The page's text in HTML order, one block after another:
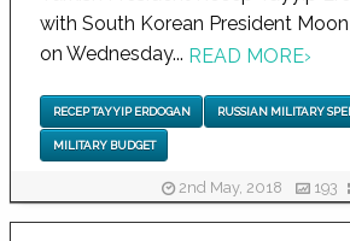
with South Korean President
on Wednesday... READ MORE›
RECEP TAYYIP ERDOGAN RUSSIAN MILITARY
MILITARY BUDGET
2nd May, 2018 193